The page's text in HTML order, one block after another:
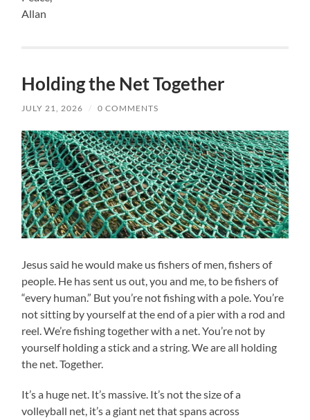
Allan
Holding the Net Together
JULY 21, 2026 / 0 COMMENTS
Jesus said he would make us fishers of men, fishers of
people. He has sent us out, you and me, to be fishers of
“every human.” But you’re not fishing with a pole. You’re
not sitting by yourself at the end of a pier with a rod and
reel. We’re fishing together with a net. You’re not by
yourself holding a stick and a string. We are all holding
the net. Together.
It’s a huge net. It’s massive. It’s not the size of a
volleyball net, it’s a giant net that spans across